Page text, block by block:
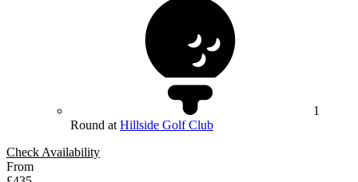
1
Round at Hillside Golf Club
Check Availability
From